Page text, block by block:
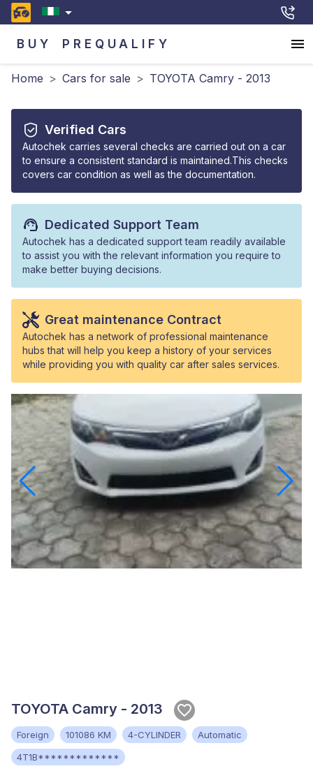
BUY PREQUALIFY
Home > Cars for sale > TOYOTA Camry - 2013
Verified Cars
Autochek carries several checks are carried out on a car
to ensure a consistent standard is maintained.This checks
covers car condition as well as the documentation.
Dedicated Support Team
Autochek has a dedicated support team readily available
to assist you with the relevant information you require to
make better buying decisions.
Great maintenance Contract
Autochek has a network of professional maintenance
hubs that will help you keep a history of your services
while providing you with quality car after sales services.
TOYOTA Camry - 2013
Foreign 101086 KM 4-CYLINDER
Automatic
4T1B*************